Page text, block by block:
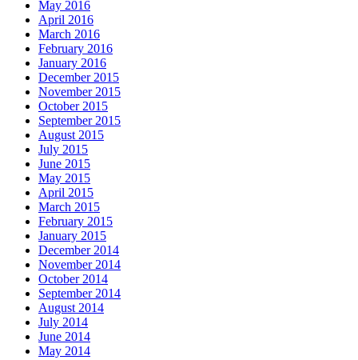
May 2016
April 2016
March 2016
February 2016
January 2016
December 2015
November 2015
October 2015
September 2015
August 2015
July 2015
June 2015
May 2015
April 2015
March 2015
February 2015
January 2015
December 2014
November 2014
October 2014
September 2014
August 2014
July 2014
June 2014
May 2014